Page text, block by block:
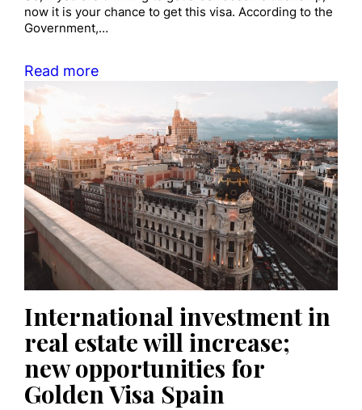
now it is your chance to get this visa. According to the
Government,…
Read more
International investment in
real estate will increase;
new opportunities for
Golden Visa Spain